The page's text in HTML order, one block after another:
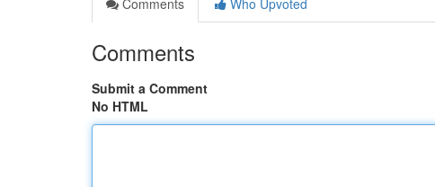
Comments
Who Upvoted
Comments
Submit a Comment
No HTML